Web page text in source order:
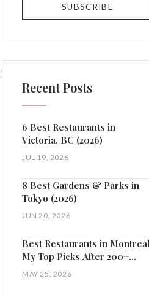
SUBSCRIBE
Recent Posts
6 Best Restaurants in
Victoria, BC (2026)
JUL 19, 2026
8 Best Gardens & Parks in
Tokyo (2026)
JUN 20, 2026
Best Restaurants in
My Top Picks After 200+
Visits
MAY 25, 2026